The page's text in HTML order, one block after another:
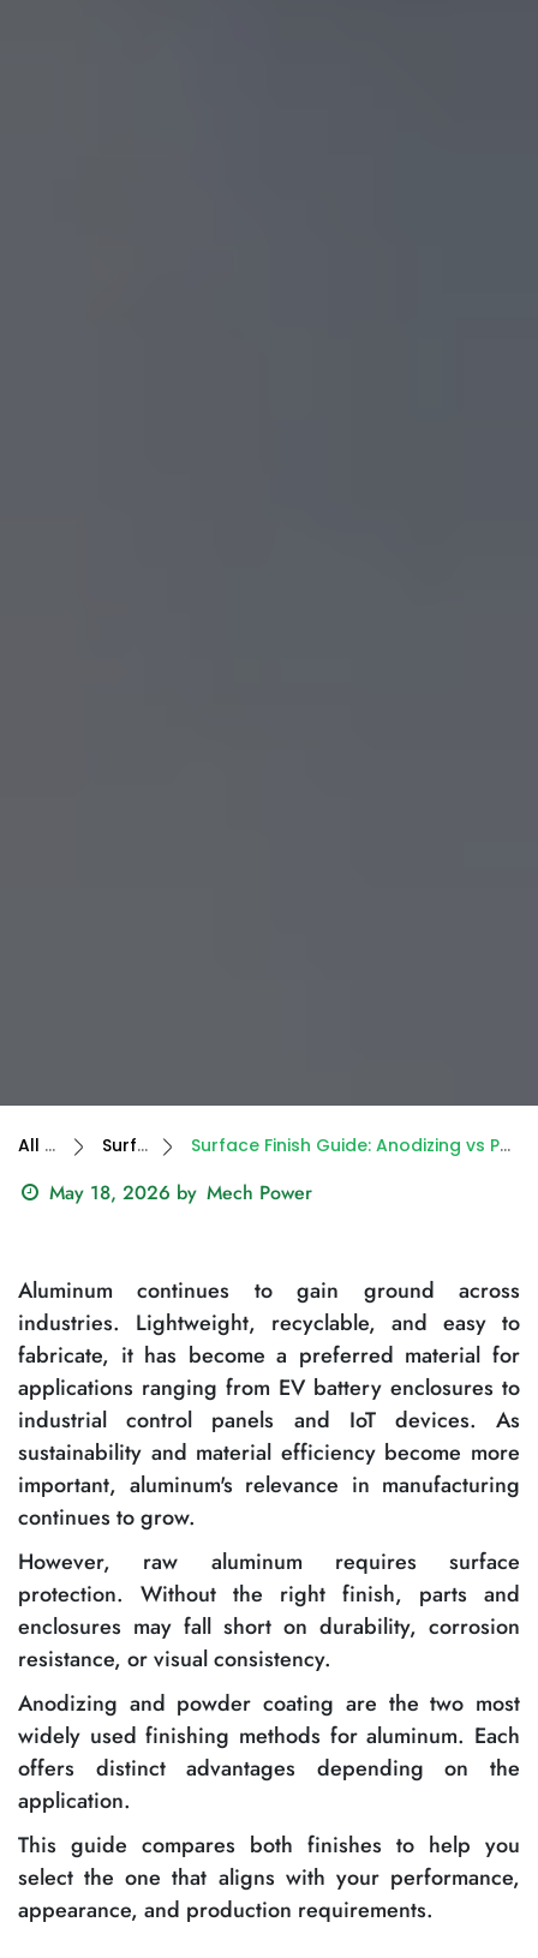
All Blogs Surface Finish Surface Finish Guide: Anodizing vs Powder Coating for Parts & Enclosures
May 18, 2026 by Mech Power
Aluminum continues to gain ground across
industries. Lightweight, recyclable, and easy to
fabricate, it has become a preferred material for
applications ranging from EV battery enclosures to
industrial control panels and IoT devices. As
sustainability and material efficiency become more
important, aluminum's relevance in manufacturing
continues to grow.
However, raw aluminum requires surface
protection. Without the right finish, parts and
enclosures may fall short on durability, corrosion
resistance, or visual consistency.
Anodizing and powder coating are the two most
widely used finishing methods for aluminum. Each
offers distinct advantages depending on the
application.
This guide compares both finishes to help you
select the one that aligns with your performance,
appearance, and production requirements.